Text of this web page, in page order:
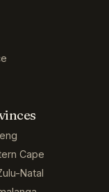
Cape
Natal